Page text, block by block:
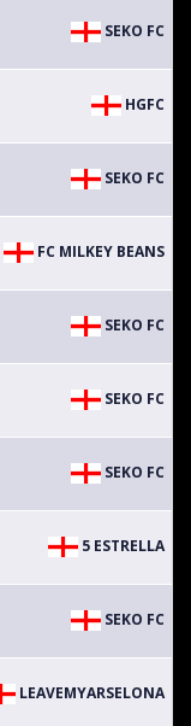
SEKO FC
HGFC
SEKO FC
FC MILKEY BEANS
SEKO FC
SEKO FC
SEKO FC
5 ESTRELLA
SEKO FC
LEAVEMYARSELONA